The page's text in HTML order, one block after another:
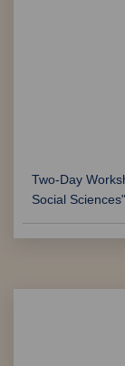
Two-Day
Sustainable
International
Department of